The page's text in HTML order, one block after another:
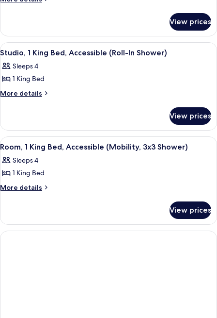
Non
Smoking
2
Bedrooms,
Non
View prices
View
all
photos
for
Studio,
Bed,
Accessible
(Roll-
In
Shower)
A hotel room with a large bed, two
8
Studio, 1 King Bed, Accessible (Roll-In Shower)
Sleeps 4
1 King Bed
More details
More
1
King
Bed,
(Roll-
In
View prices
View
all
photos
for
Room,
Bed,
Accessible
A hotel room with a large bed, two
7
Room, 1 King Bed, Accessible (Mobility, 3x3 Shower)
Sleeps 4
1 King Bed
More details
More
1
King
Bed,
View prices